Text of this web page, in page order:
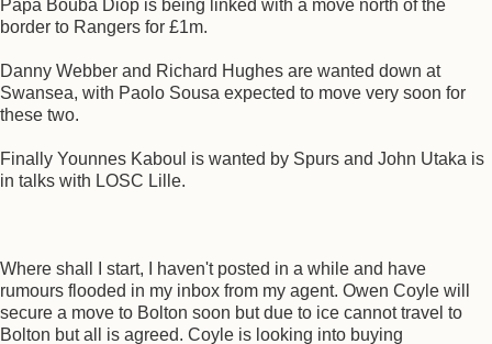
Papa Bouba Diop is being linked with a move north of the
border to Rangers for £1m.
Danny Webber and Richard Hughes are wanted down at
Swansea, with Paolo Sousa expected to move very soon for
these two.
Finally Younnes Kaboul is wanted by Spurs and John Utaka is
in talks with LOSC Lille.
Where shall I start, I haven't posted in a while and have
rumours flooded in my inbox from my agent. Owen Coyle will
secure a move to Bolton soon but due to ice cannot travel to
Bolton but all is agreed. Coyle is looking into buying